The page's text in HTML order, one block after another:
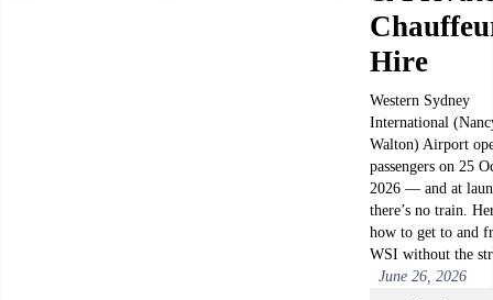
Hire
Western Sydney
International
Walton) Airport
passengers on 25
2026 — and at
there’s no train.
how to get to and
WSI without the
June 26, 2026